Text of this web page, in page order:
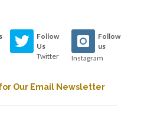
Follow
Us
Twitter
Follow
us
Instagram
Our Email Newsletter